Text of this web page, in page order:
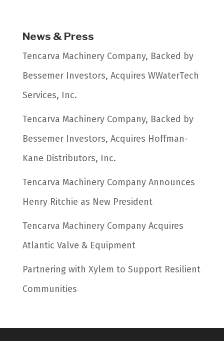
News & Press
Tencarva Machinery Company, Backed by
Bessemer Investors, Acquires WWaterTech
Services, Inc.
Tencarva Machinery Company, Backed by
Bessemer Investors, Acquires Hoffman-
Kane Distributors, Inc.
Tencarva Machinery Company Announces
Henry Ritchie as New President
Tencarva Machinery Company Acquires
Atlantic Valve & Equipment
Partnering with Xylem to Support Resilient
Communities